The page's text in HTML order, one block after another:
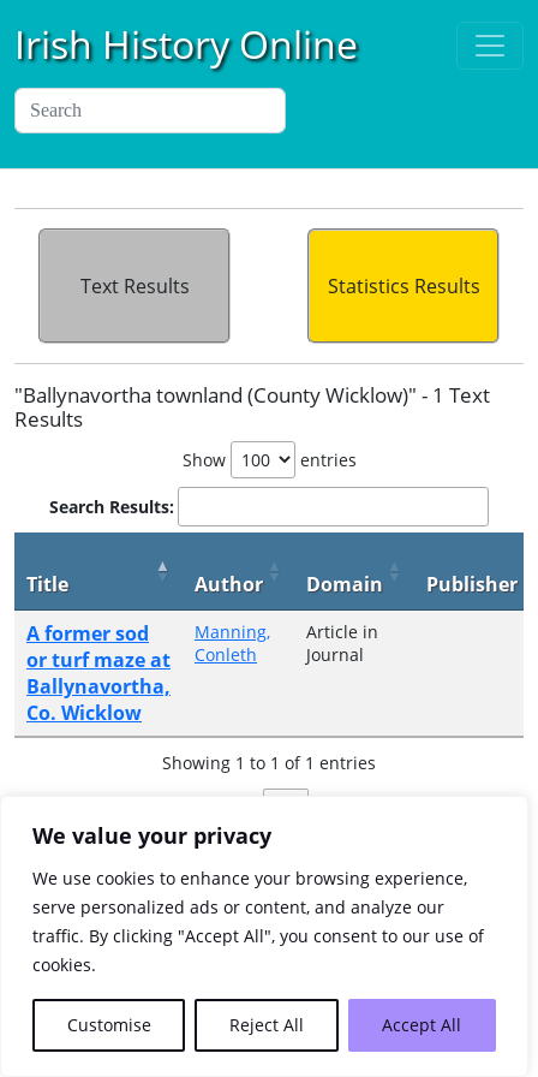
We value your privacy
We use cookies to enhance your browsing experience,
serve personalized ads or content, and analyze our
traffic. By clicking "Accept All", you consent to our use of
cookies.
Customise Reject All Accept All
Irish History Online
Text Results Statistics Results
"Ballynavortha townland (County Wicklow)" - 1 Text
Results
Show entries
Search Results:
Title Author Domain
Publisher
A former sod
or turf maze at
Ballynavortha,
Co. Wicklow
Manning,
Conleth
Article in
Journal
Showing 1 to 1 of 1 entries